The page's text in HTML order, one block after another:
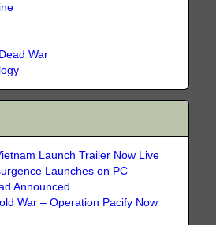
War
Launch Trailer Now Live
Launches on PC
Announced
War – Operation Pacify Now